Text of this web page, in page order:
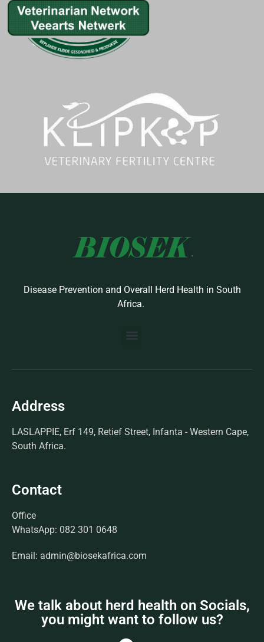
Disease Prevention and Overall Herd Health in South
Africa.
Address
LASLAPPIE, Erf 149, Retief Street, Infanta - Western Cape,
South Africa.
Contact
Office
WhatsApp: 082 301 0648
Email: admin@biosekafrica.com
We talk about herd health on Socials,
you might want to follow us?